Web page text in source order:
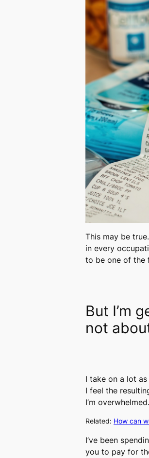
This may be
in every
to be one of the
But I’m
not
I take on a lot
I feel the
I’m overwhelmed.
Related: How can
I’ve been
you to pay for